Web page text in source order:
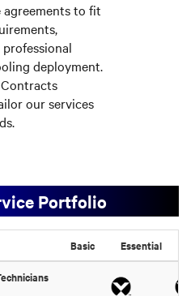
to fit
deployment.
our services
Portfolio
Basic Essential